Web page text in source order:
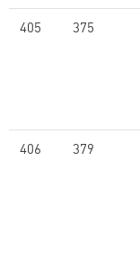
405 375
406 379